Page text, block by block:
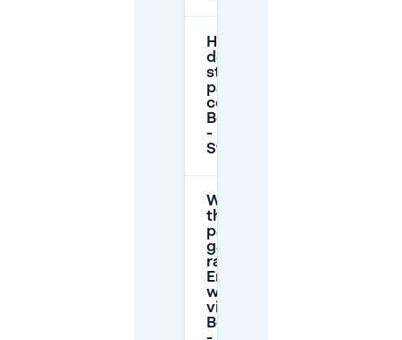
How much
does
street
parking
cost near
Boswinkel
-
Stadsveld?
What are
the
parking
garage
rates in
Enschede
when I’m
visiting
Boswinkel